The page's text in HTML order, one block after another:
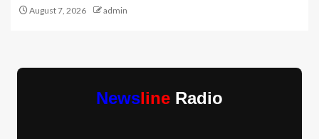
August 7, 2026 admin
Newsline Radio